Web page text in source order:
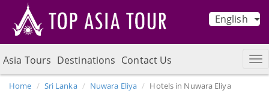
English
Asia Tours Destinations Contact Us
Home Sri Lanka Nuwara Eliya Hotels in Nuwara Eliya